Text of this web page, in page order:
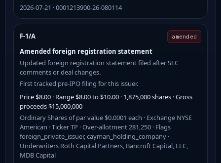
2026-07-21 · 0001213900-26-080114
F-1/A amended
Amended foreign registration statement
Updated foreign registration statement filed after SEC
comments or deal changes.
First tracked pre-IPO filing for this issuer.
Price $8.00 · Range $8.00 to $10.00 · 1,875,000 shares · Gross
proceeds $15,000,000
Ordinary Shares of par value $0.0001 each · Exchange NYSE
American · Ticker TP · Over-allotment 281,250 · Flags
foreign_private_issuer, cayman_holding_company ·
Underwriters Roth Capital Partners, Bancroft Capital, LLC,
MDB Capital